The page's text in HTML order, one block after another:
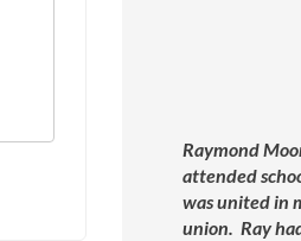
Raymond
attended
was united in
union. Ray